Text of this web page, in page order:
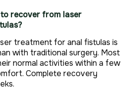
recover from laser
treatment for anal fistulas is
with traditional surgery. Most
normal activities within a few
Complete recovery